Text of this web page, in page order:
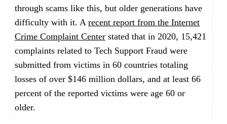
through scams like this, but older generations have
difficulty with it. A recent report from the Internet
Crime Complaint Center stated that in 2020, 15,421
complaints related to Tech Support Fraud were
submitted from victims in 60 countries totaling
losses of over $146 million dollars, and at least 66
percent of the reported victims were age 60 or
older.